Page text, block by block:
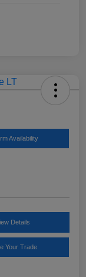
Availability
Details
Your Trade